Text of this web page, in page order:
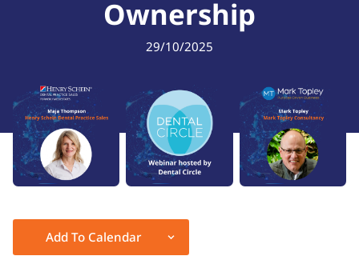
Ownership
29/10/2025
Add To Calendar